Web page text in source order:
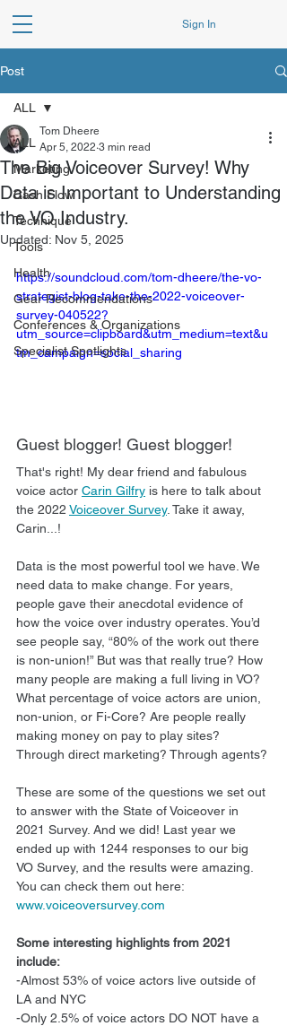
Sign In
Post
ALL
Marketing
Cash Flow
Technique
Tools
Health
Gear Recommendations
Conferences & Organizations
Specialist Spotlights
ALL
The Big Voiceover Survey! Why
Data is Important to Understanding
the VO Industry.
Tom Dheere
Apr 5, 2022 3 min read
Updated: Nov 5, 2025
https://soundcloud.com/tom-dheere/the-vo-
strategist-blog-take-the-2022-voiceover-
survey-040522?
utm_source=clipboard&utm_medium=text&u
tm_campaign=social_sharing
Guest blogger! Guest blogger!
That's right! My dear friend and fabulous
voice actor Carin Gilfry is here to talk about
the 2022 Voiceover Survey. Take it away,
Carin...!
Data is the most powerful tool we have. We
need data to make change. For years,
people gave their anecdotal evidence of
how the voice over industry operates. You’d
see people say, “80% of the work out there
is non-union!” But was that really true? How
many people are making a full living in VO?
What percentage of voice actors are union,
non-union, or Fi-Core? Are people really
making money on pay to play sites?
Through direct marketing? Through agents?
These are some of the questions we set out
to answer with the State of Voiceover in
2021 Survey. And we did! Last year we
ended up with 1244 responses to our big
VO Survey, and the results were amazing.
You can check them out here:
www.voiceoversurvey.com
Some interesting highlights from 2021
include:
-Almost 53% of voice actors live outside of
LA and NYC
-Only 2.5% of voice actors DO NOT have a